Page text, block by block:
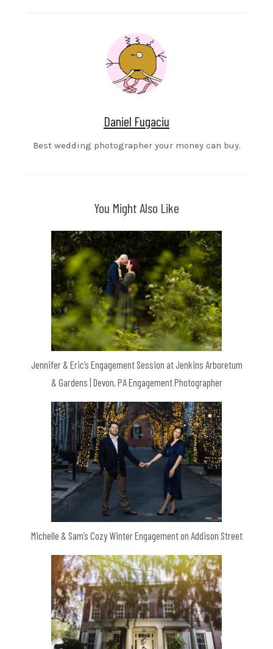
Daniel Fugaciu
Best wedding photographer your money can buy.
You Might Also Like
Jennifer & Eric’s Engagement Session at Jenkins Arboretum
& Gardens | Devon, PA Engagement Photographer
Michelle & Sam’s Cozy Winter Engagement on Addison Street